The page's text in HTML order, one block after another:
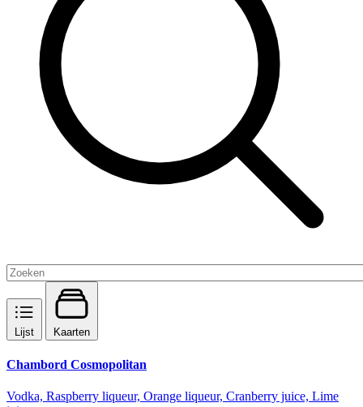
Lijst Kaarten
Chambord Cosmopolitan
Vodka, Raspberry liqueur, Orange liqueur, Cranberry juice, Lime